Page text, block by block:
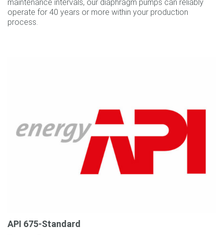
maintenance intervals, our diaphragm pumps can reliably
operate for 40 years or more within your production
process.
API 675‐Standard